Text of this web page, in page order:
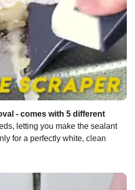
- comes with 5 different
letting you make the sealant
for a perfectly white, clean